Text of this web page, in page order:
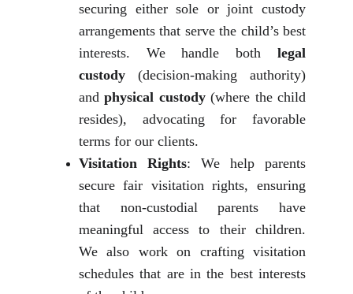
securing either sole or joint custody
arrangements that serve the child’s best
interests. We handle both legal
custody (decision-making authority)
andphysical custody(where the child
resides), advocating for favorable
terms for our clients.
Visitation Rights: We help parents
secure fair visitation rights, ensuring
that non-custodial parents have
meaningful access to their children.
We also work on crafting visitation
schedules that are in the best interests